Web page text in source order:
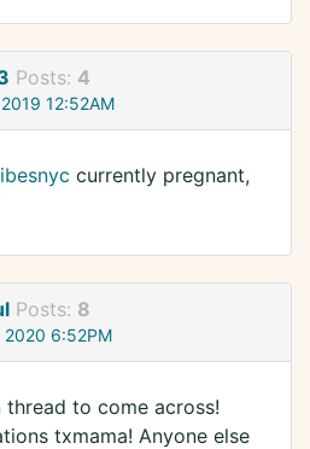
Posts: 4
12:52AM
currently pregnant,
Posts: 8
2020 6:52PM
thread to come across!
txmama! Anyone else